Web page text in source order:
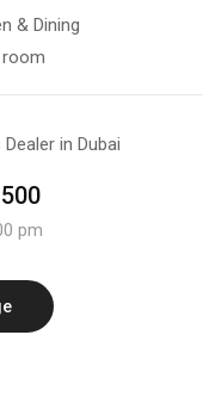
& Dining
room
pm